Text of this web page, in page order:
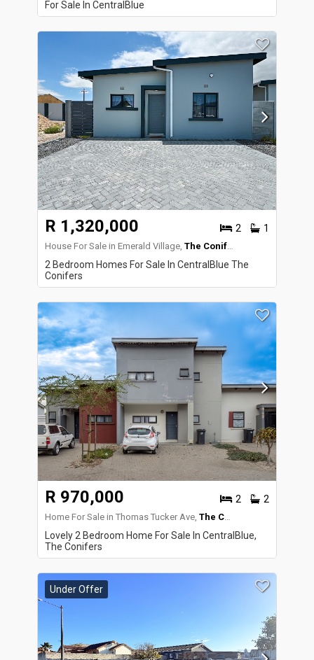
For Sale In CentralBlue
R 1,320,000 2 1
House For Sale in Emerald Village, The Conifers
2 Bedroom Homes For Sale In CentralBlue The
Conifers
R 970,000 2 2
Home For Sale in Thomas Tucker Ave, The Conifers
Lovely 2 Bedroom Home For Sale In CentralBlue,
The Conifers
Under Offer